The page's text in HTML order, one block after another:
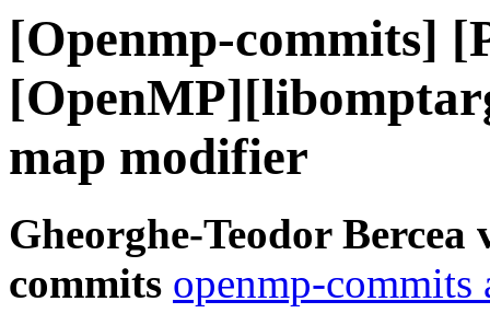
[Openmp-commits]
map modifier
Gheorghe-Teodor
commits openmp-